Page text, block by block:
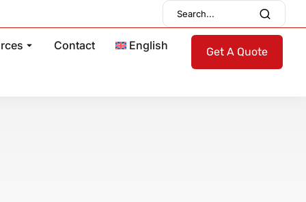
Contact English Get A Quote